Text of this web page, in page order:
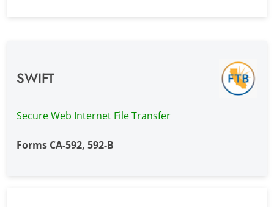
SWIFT
Secure Web Internet File Transfer
Forms CA-592, 592-B